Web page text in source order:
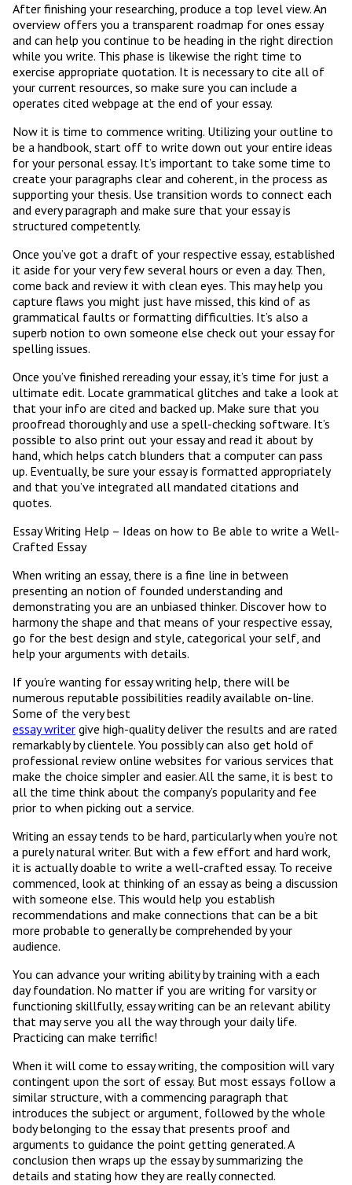
After finishing your researching, produce a top level view. An
overview offers you a transparent roadmap for ones essay
and can help you continue to be heading in the right direction
while you write. This phase is likewise the right time to
exercise appropriate quotation. It is necessary to cite all of
your current resources, so make sure you can include a
operates cited webpage at the end of your essay.
Now it is time to commence writing. Utilizing your outline to
be a handbook, start off to write down out your entire ideas
for your personal essay. It’s important to take some time to
create your paragraphs clear and coherent, in the process as
supporting your thesis. Use transition words to connect each
and every paragraph and make sure that your essay is
structured competently.
Once you’ve got a draft of your respective essay, established
it aside for your very few several hours or even a day. Then,
come back and review it with clean eyes. This may help you
capture flaws you might just have missed, this kind of as
grammatical faults or formatting difficulties. It’s also a
superb notion to own someone else check out your essay for
spelling issues.
Once you’ve finished rereading your essay, it’s time for just a
ultimate edit. Locate grammatical glitches and take a look at
that your info are cited and backed up. Make sure that you
proofread thoroughly and use a spell-checking software. It’s
possible to also print out your essay and read it about by
hand, which helps catch blunders that a computer can pass
up. Eventually, be sure your essay is formatted appropriately
and that you’ve integrated all mandated citations and
quotes.
Essay Writing Help – Ideas on how to Be able to write a Well-
Crafted Essay
When writing an essay, there is a fine line in between
presenting an notion of founded understanding and
demonstrating you are an unbiased thinker. Discover how to
harmony the shape and that means of your respective essay,
go for the best design and style, categorical your self, and
help your arguments with details.
If you’re wanting for essay writing help, there will be
numerous reputable possibilities readily available on-line.
Some of the very best
essay writer give high-quality deliver the results and are rated
remarkably by clientele. You possibly can also get hold of
professional review online websites for various services that
make the choice simpler and easier. All the same, it is best to
all the time think about the company’s popularity and fee
prior to when picking out a service.
Writing an essay tends to be hard, particularly when you’re not
a purely natural writer. But with a few effort and hard work,
it is actually doable to write a well-crafted essay. To receive
commenced, look at thinking of an essay as being a discussion
with someone else. This would help you establish
recommendations and make connections that can be a bit
more probable to generally be comprehended by your
audience.
You can advance your writing ability by training with a each
day foundation. No matter if you are writing for varsity or
functioning skillfully, essay writing can be an relevant ability
that may serve you all the way through your daily life.
Practicing can make terrific!
When it will come to essay writing, the composition will vary
contingent upon the sort of essay. But most essays follow a
similar structure, with a commencing paragraph that
introduces the subject or argument, followed by the whole
body belonging to the essay that presents proof and
arguments to guidance the point getting generated. A
conclusion then wraps up the essay by summarizing the
details and stating how they are really connected.